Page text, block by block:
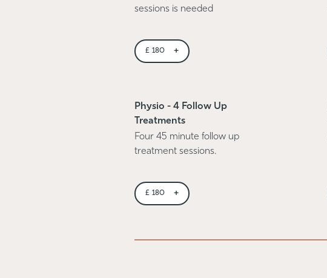
sessions is needed
£ 180 +
Physio - 4 Follow Up
Treatments
Four 45 minute follow up
treatment sessions.
£ 180 +